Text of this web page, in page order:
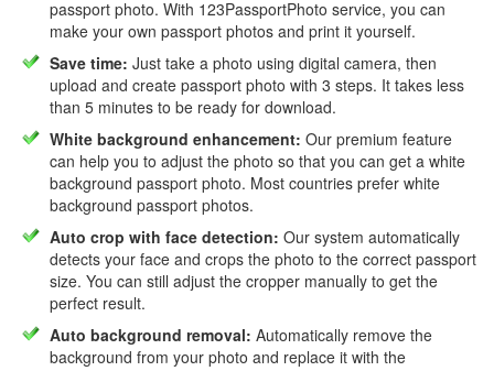
passport photo. With 123PassportPhoto service, you can
make your own passport photos and print it yourself.
Save time: Just take a photo using digital camera, then
upload and create passport photo with 3 steps. It takes less
than 5 minutes to be ready for download.
White background enhancement: Our premium feature
can help you to adjust the photo so that you can get a white
background passport photo. Most countries prefer white
background passport photos.
Auto crop with face detection: Our system automatically
detects your face and crops the photo to the correct passport
size. You can still adjust the cropper manually to get the
perfect result.
Auto background removal: Automatically remove the
background from your photo and replace it with the